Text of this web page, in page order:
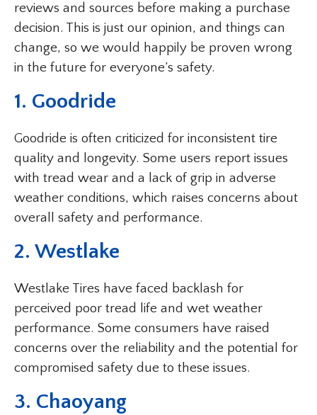
reviews and sources before making a purchase
decision. This is just our opinion, and things can
change, so we would happily be proven wrong
in the future for everyone’s safety.
1. Goodride
Goodride is often criticized for inconsistent tire
quality and longevity. Some users report issues
with tread wear and a lack of grip in adverse
weather conditions, which raises concerns about
overall safety and performance.
2. Westlake
Westlake Tires have faced backlash for
perceived poor tread life and wet weather
performance. Some consumers have raised
concerns over the reliability and the potential for
compromised safety due to these issues.
3. Chaoyang